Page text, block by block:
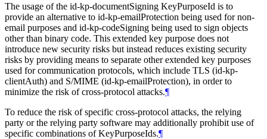
The usage of the id-kp-documentSigning KeyPurposeId is to
provide an alternative to id-kp-emailProtection being used for non-
email purposes and id-kp-codeSigning being used to sign objects
other than binary code. This extended key purpose does not
introduce new security risks but instead reduces existing security
risks by providing means to separate other extended key purposes
used for communication protocols, which include TLS (id-kp-
clientAuth) and S/⁠MIME (id-kp-emailProtection), in order to
minimize the risk of cross-protocol attacks.¶
To reduce the risk of specific cross-protocol attacks, the relying
party or the relying party software may additionally prohibit use of
specific combinations of KeyPurposeIds.¶